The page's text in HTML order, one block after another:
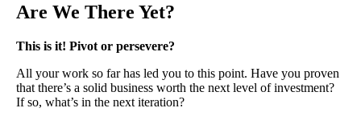
Are We There Yet?
This is it! Pivot or persevere?
All your work so far has led you to this point. Have you proven
that there’s a solid business worth the next level of investment?
If so, what’s in the next iteration?